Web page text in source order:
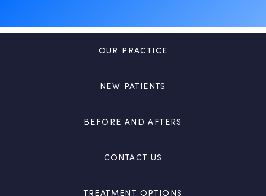
OUR PRACTICE
NEW PATIENTS
BEFORE AND AFTERS
CONTACT US
TREATMENT OPTIONS